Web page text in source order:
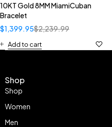
10KT Gold 8MM MiamiCuban
Bracelet
$2,239.99
$1,399.95
Add to cart
Shop
Shop
Women
Men